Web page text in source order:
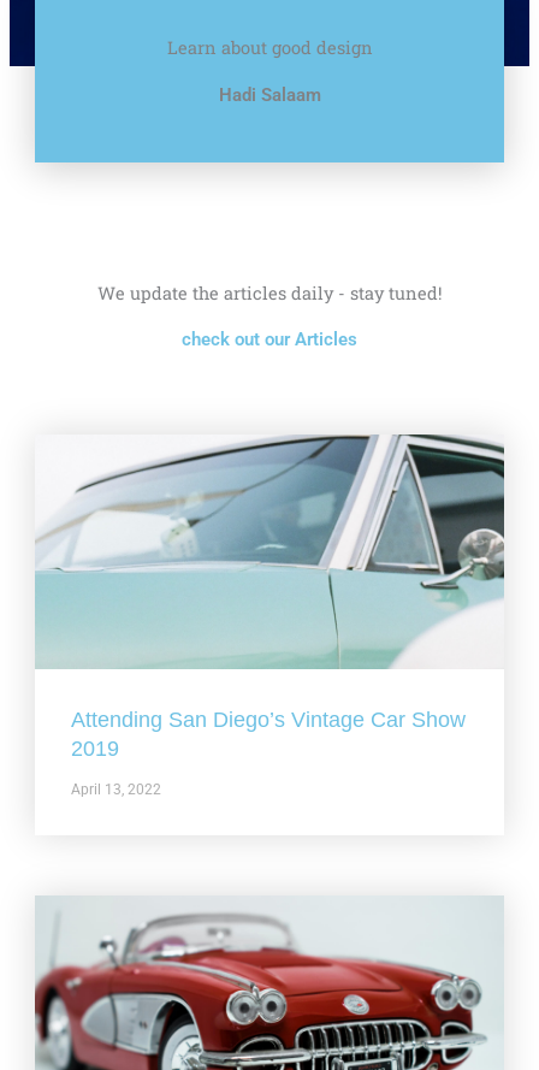
Learn about good design
Hadi Salaam
We update the articles daily - stay tuned!
check out our Articles
Attending San Diego’s Vintage Car Show
2019
April 13, 2022